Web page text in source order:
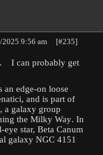
9:56 am [#235]
I can probably get
an edge-on loose
, and is part of
a galaxy group
the Milky Way. In
eye star, Beta Canum
galaxy NGC 4151